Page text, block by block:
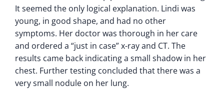
It seemed the only logical explanation. Lindi was
young, in good shape, and had no other
symptoms. Her doctor was thorough in her care
and ordered a “just in case” x-ray and CT. The
results came back indicating a small shadow in her
chest. Further testing concluded that there was a
very small nodule on her lung.